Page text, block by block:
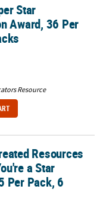
Pack, 6 Packs
Star
Award, 36 Per
Resource
a Star Awards, 25 Per
Resources
a Star
Per Pack, 6